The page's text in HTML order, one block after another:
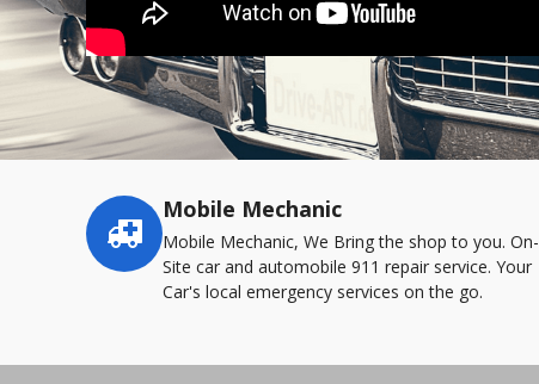
Service
highlights
Mobile Mechanic
Mobile Mechanic, We Bring the shop to you. On-
Site car and automobile 911 repair service. Your
Car's local emergency services on the go.